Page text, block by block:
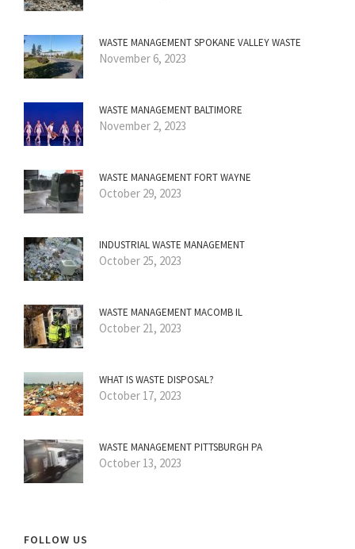
WASTE MANAGEMENT SPOKANE VALLEY WASTE
November 6, 2023
WASTE MANAGEMENT BALTIMORE
November 2, 2023
WASTE MANAGEMENT FORT WAYNE
October 29, 2023
INDUSTRIAL WASTE MANAGEMENT
October 25, 2023
WASTE MANAGEMENT MACOMB IL
October 21, 2023
WHAT IS WASTE DISPOSAL?
October 17, 2023
WASTE MANAGEMENT PITTSBURGH PA
October 13, 2023
FOLLOW US